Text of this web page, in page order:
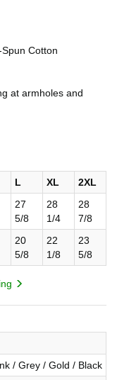
Cotton
at armholes and
L XL
2XL
27
5/8
28
1/4
28
7/8
20
5/8
22
1/8
23
5/8
/ Grey / Gold / Black